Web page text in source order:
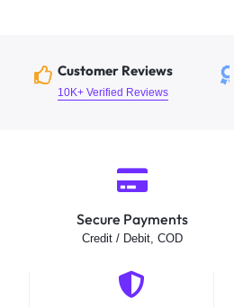
Customer Reviews
10K+ Verified Reviews
Secure Payments
Credit / Debit, COD